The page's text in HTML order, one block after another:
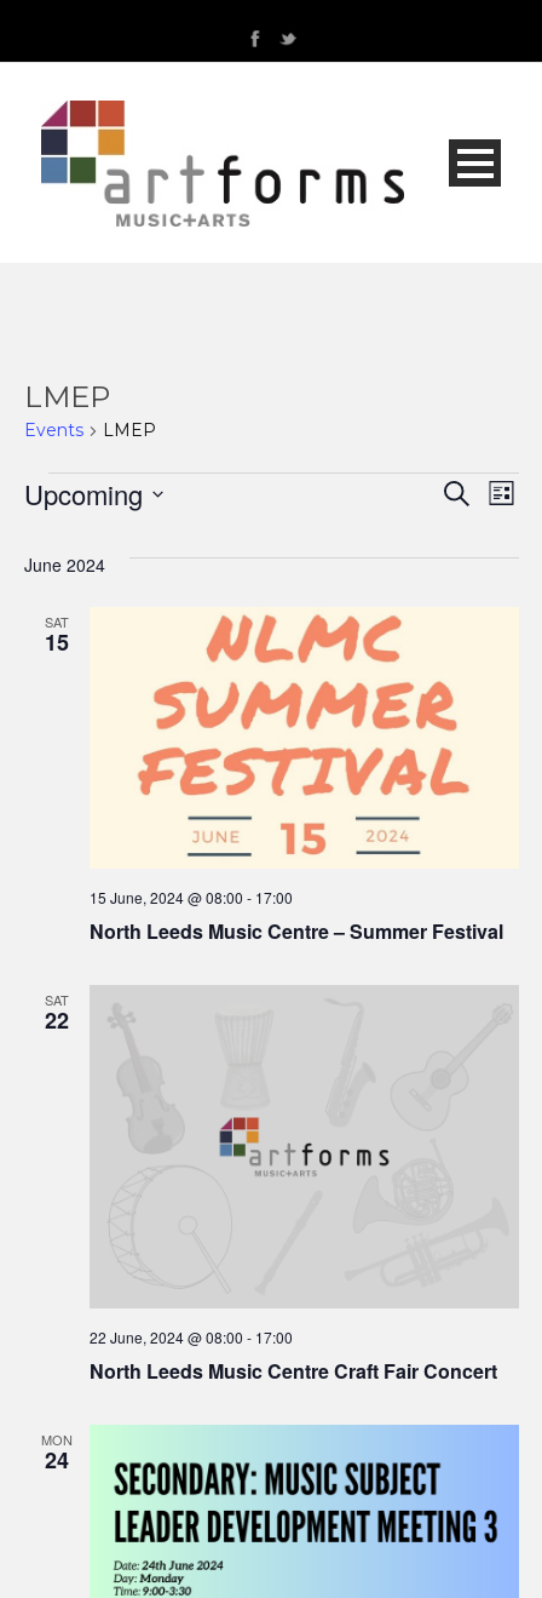
LMEP
Events LMEP
Events Search
List
Upcoming
date.
June 2024
SAT
15
North Leeds Music Centre – Summer Festival
15 June, 2024 @ 08:00 - 17:00
SAT
22
North Leeds Music Centre Craft Fair Concert
22 June, 2024 @ 08:00 - 17:00
MON
24